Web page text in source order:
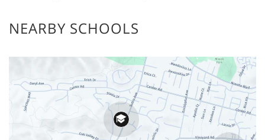
NEARBY SCHOOLS